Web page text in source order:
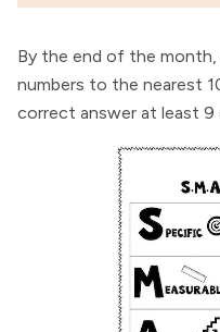
By the end of the
numbers to the nearest
correct answer at least